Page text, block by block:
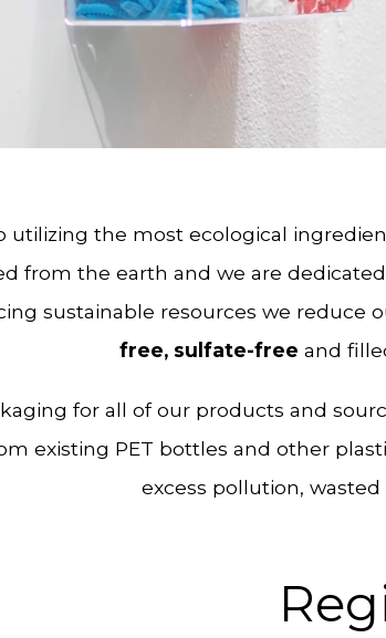
utilizing the most ecological
from the earth and we are
sustainable resources we reduce
free, sulfate-free and
for all of our products and
existing PET bottles and other
excess pollution,